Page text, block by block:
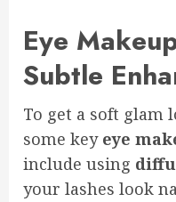
Eye
Subtle
To get a soft glam
some key eye
include using
your lashes look